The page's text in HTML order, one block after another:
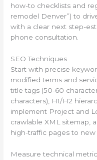
how-to checklists and
remodel Denver”) to
with a clear next step-
phone consultation.
SEO Techniques
Start with precise
modified terms and
title tags (50-60
characters), H1/H2
implement Project and
crawlable XML sitemap,
high-traffic pages to
Measure technical